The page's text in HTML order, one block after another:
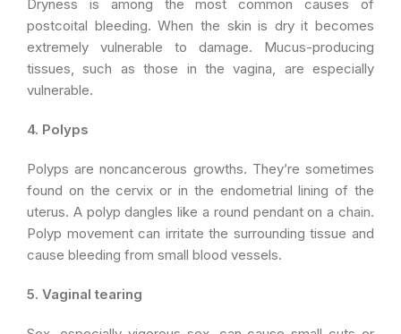
Dryness is among the most common causes of
postcoital bleeding. When the skin is dry it becomes
extremely vulnerable to damage. Mucus-producing
tissues, such as those in the vagina, are especially
vulnerable.
4. Polyps
Polyps are noncancerous growths. They’re sometimes
found on the cervix or in the endometrial lining of the
uterus. A polyp dangles like a round pendant on a chain.
Polyp movement can irritate the surrounding tissue and
cause bleeding from small blood vessels.
5. Vaginal tearing